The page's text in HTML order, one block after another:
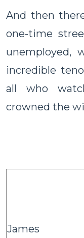
And then
one-time
unemployed,
incredible
all who
crowned the
James